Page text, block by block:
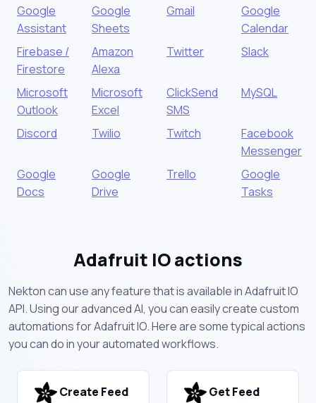
Google
Assistant
Google
Sheets
Gmail
Google
Calendar
Firebase /
Firestore
Amazon
Alexa
Twitter Slack
Microsoft
Outlook
Microsoft
Excel
ClickSend
SMS
MySQL
Discord Twilio Twitch
Facebook
Messenger
Google
Docs
Google
Drive
Trello
Google
Tasks
Adafruit IO actions
Nekton can use any feature that is available in Adafruit IO
API. Using our advanced AI, you can easily create custom
automations for Adafruit IO. Here are some typical actions
you can do in your automated workflows.
Create Feed
Get Feed